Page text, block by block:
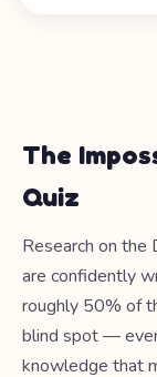
The
Quiz
Research on
are confidently
roughly 50% of
blind spot —
knowledge that